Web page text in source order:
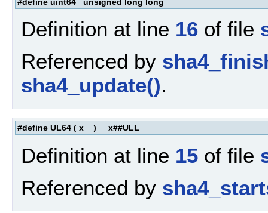
Definition at line 16 of file
Referenced by
sha4_update().
#define UL64 ( x ) x##ULL
Definition at line 15 of file
Referenced by